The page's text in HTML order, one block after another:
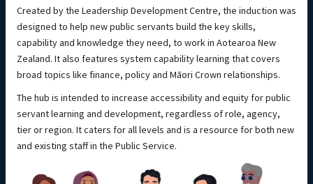
Created by the Leadership Development Centre, the induction was
designed to help new public servants build the key skills,
capability and knowledge they need, to work in Aotearoa New
Zealand. It also features system capability learning that covers
broad topics like finance, policy and Māori Crown relationships.
The hub is intended to increase accessibility and equity for public
servant learning and development, regardless of role, agency,
tier or region. It caters for all levels and is a resource for both new
and existing staff in the Public Service.